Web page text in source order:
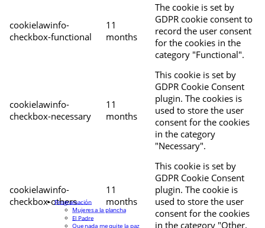
cookielawinfo-
checkbox-functional
11
months
The cookie is set by
GDPR cookie consent to
record the user consent
for the cookies in the
category "Functional".
cookielawinfo-
checkbox-necessary
11
months
This cookie is set by
GDPR Cookie Consent
plugin. The cookies is
used to store the user
consent for the cookies
in the category
"Necessary".
cookielawinfo-
checkbox-others
11
months
This cookie is set by
GDPR Cookie Consent
plugin. The cookie is
used to store the user
consent for the cookies
in the category "Other.
Programación
Mujeres a la plancha
El Padre
Que nada me quite la paz